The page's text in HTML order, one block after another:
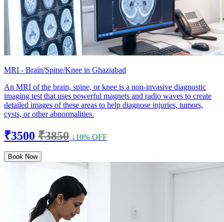
MRI - Brain/Spine/Knee in Ghaziabad
An MRI of the brain, spine, or knee is a non-invasive diagnostic
imaging test that uses powerful magnets and radio waves to create
detailed images of these areas to help diagnose injuries, tumors,
cysts, or other abnormalities.
₹3500 ₹3850 ↓10% OFF
Book Now